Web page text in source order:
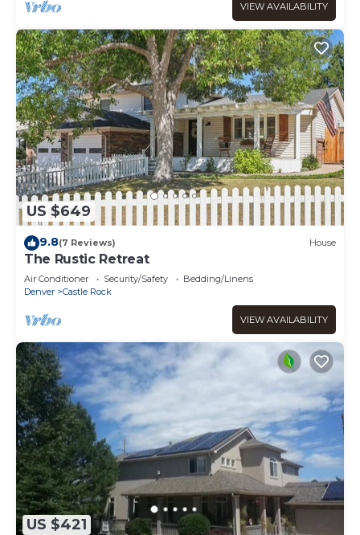
VIEW AVAILABILITY
US $649
9.8(7 Reviews) House
The Rustic Retreat
Air Conditioner Security/Safety
Bedding/Linens
Denver
Castle Rock
VIEW AVAILABILITY
US $421